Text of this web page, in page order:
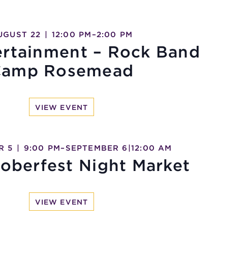
22 12:00 PM–2:00 PM
– Rock Band
Rosemead
VIEW EVENT
5 9:00 PM–SEPTEMBER 6 12:00 AM
Night Market
VIEW EVENT